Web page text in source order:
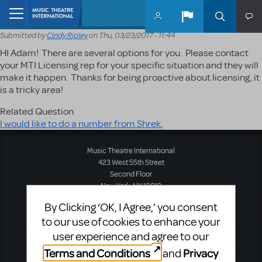
Skip to main content
Submitted byCindy RipleyonThu, 03/23/2017 - 11:44
HI Adam! There are several options for you. Please contact
your MTI Licensing rep for your specific situation and they will
make it happen. Thanks for being proactive about licensing, it
is a tricky area!
Related Question
I would like to do a number from Shrek.
Music Theatre International
423 West 55th Street
Second Floor
New York, NY 10019
F: +1 (212) 397-4684
Music Theatre International: Europe
By Clicking ‘OK, I Agree,’ you consent
to our use of cookies to enhance your
user experience and agree to our
Terms and Conditions
and Privacy